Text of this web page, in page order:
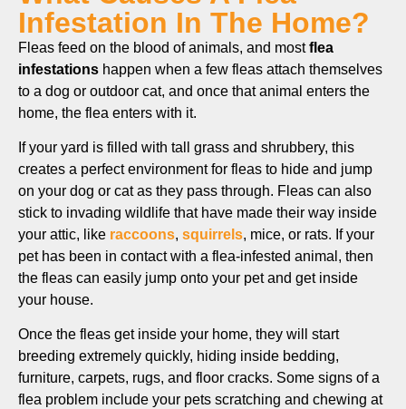
Infestation In The Home?
Fleas feed on the blood of animals, and mostflea
infestations happen when a few fleas attach themselves
to a dog or outdoor cat, and once that animal enters the
home, the flea enters with it.
If your yard is filled with tall grass and shrubbery, this
creates a perfect environment for fleas to hide and jump
on your dog or cat as they pass through. Fleas can also
stick to invading wildlife that have made their way inside
your attic, like raccoons, squirrels, mice, or rats. If your
pet has been in contact with a flea-infested animal, then
the fleas can easily jump onto your pet and get inside
your house.
Once the fleas get inside your home, they will start
breeding extremely quickly, hiding inside bedding,
furniture, carpets, rugs, and floor cracks. Some signs of a
flea problem include your pets scratching and chewing at